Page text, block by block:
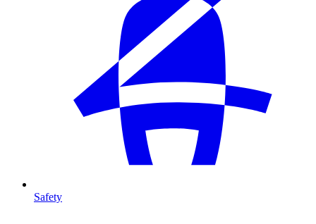
Safety